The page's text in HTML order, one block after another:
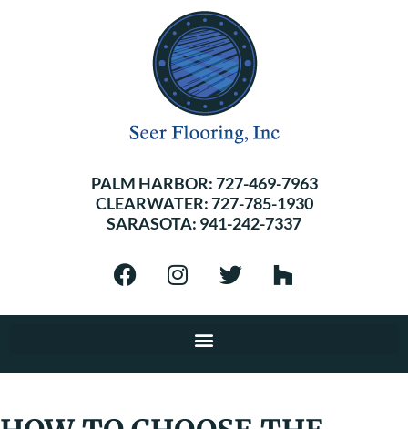
PALM HARBOR:727-469-7963
CLEARWATER:727-785-1930
SARASOTA: 941-242-7337